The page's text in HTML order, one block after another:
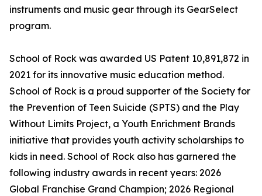
instruments and music gear through its GearSelect
program.
School of Rock was awarded US Patent 10,891,872 in
2021 for its innovative music education method.
School of Rock is a proud supporter of the Society for
the Prevention of Teen Suicide (SPTS) and the Play
Without Limits Project, a Youth Enrichment Brands
initiative that provides youth activity scholarships to
kids in need. School of Rock also has garnered the
following industry awards in recent years: 2026
Global Franchise Grand Champion; 2026 Regional